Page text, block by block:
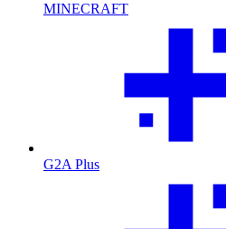
MINECRAFT
G2A Plus